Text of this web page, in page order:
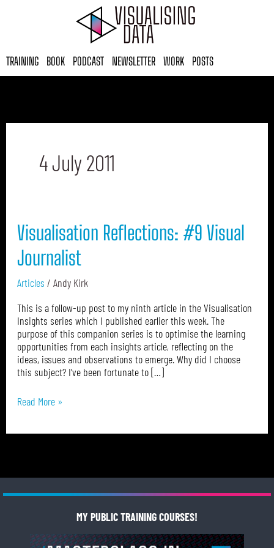
TRAINING BOOK PODCAST NEWSLETTER WORK POSTS
4 July 2011
Visualisation Reflections: #9 Visual
Journalist
Articles / Andy Kirk
This is a follow-up post to my ninth article in the Visualisation
Insights series which I published earlier this week. The
purpose of this companion series is to optimise the learning
opportunities from each insights article, reflecting on the
ideas, issues and observations to emerge. Why did I choose
this subject? I’ve been fortunate to […]
Visualisation
Reflections:
#9
Visual
Journalist
Read More »
MY PUBLIC TRAINING COURSES!